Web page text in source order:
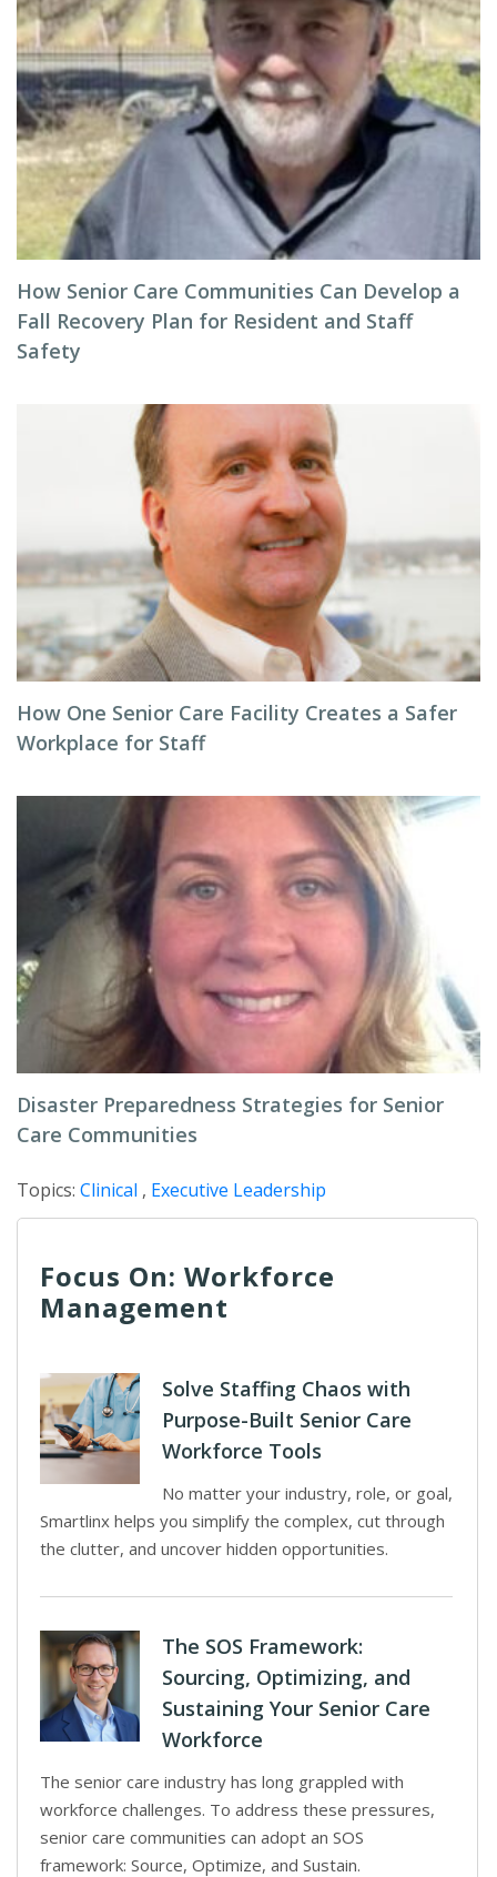
How Senior Care Communities Can Develop a
Fall Recovery Plan for Resident and Staff
Safety
How One Senior Care Facility Creates a Safer
Workplace for Staff
Disaster Preparedness Strategies for Senior
Care Communities
Topics: Clinical , Executive Leadership
Focus On: Workforce
Management
Solve Staffing Chaos with
Purpose-Built Senior Care
Workforce Tools
No matter your industry, role, or goal,
Smartlinx helps you simplify the complex, cut through
the clutter, and uncover hidden opportunities.
The SOS Framework:
Sourcing, Optimizing, and
Sustaining Your Senior Care
Workforce
The senior care industry has long grappled with
workforce challenges. To address these pressures,
senior care communities can adopt an SOS
framework: Source, Optimize, and Sustain.